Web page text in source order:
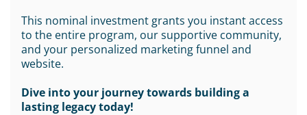
This nominal investment grants you instant access
to the entire program, our supportive community,
and your personalized marketing funnel and
website.
Dive into your journey towards building a
lasting legacy today!